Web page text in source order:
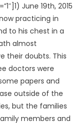
June 19th, 2015
practicing in
to his chest in a
almost
their doubts. This
doctors were
papers and
outside of the
but the families
members and